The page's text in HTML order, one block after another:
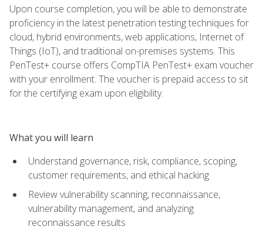
Upon course completion, you will be able to demonstrate
proficiency in the latest penetration testing techniques for
cloud, hybrid environments, web applications, Internet of
Things (IoT), and traditional on-premises systems. This
PenTest+ course offers CompTIA PenTest+ exam voucher
with your enrollment. The voucher is prepaid access to sit
for the certifying exam upon eligibility.
What you will learn
Understand governance, risk, compliance, scoping,
customer requirements, and ethical hacking
Review vulnerability scanning, reconnaissance,
vulnerability management, and analyzing
reconnaissance results